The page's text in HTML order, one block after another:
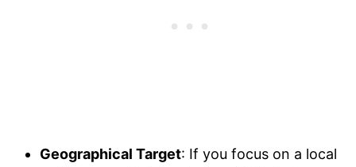
Geographical Target: If you focus on a local